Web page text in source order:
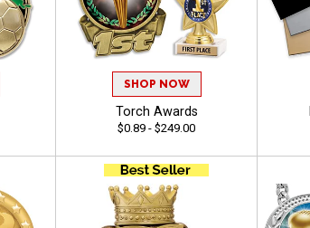
SHOP NOW
Torch Awards
$0.89 - $249.00